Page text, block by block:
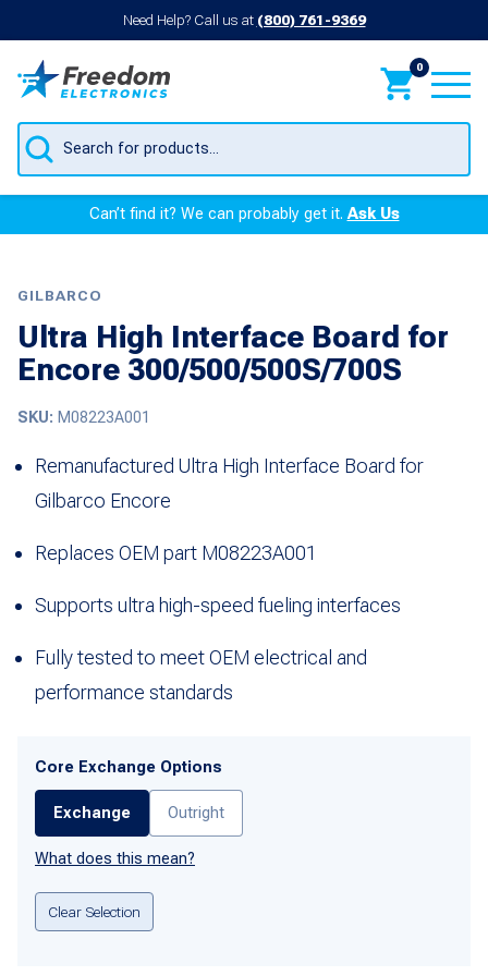
Need Help? Call us at (800) 761-9369
0
Products
search
Can’t find it? We can probably get it.Ask Us
GILBARCO
Ultra High Interface Board for
Encore 300/500/500S/700S
SKU: M08223A001
Remanufactured Ultra High Interface Board for
Gilbarco Encore
Replaces OEM part M08223A001
Supports ultra high-speed fueling interfaces
Fully tested to meet OEM electrical and
performance standards
Core Exchange Options
Exchange Outright
What does this mean?
Clear Selection